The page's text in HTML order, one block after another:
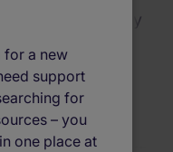
to the way
we live our
Take a
makes
to work.
for a new
support
for
– you
one place at